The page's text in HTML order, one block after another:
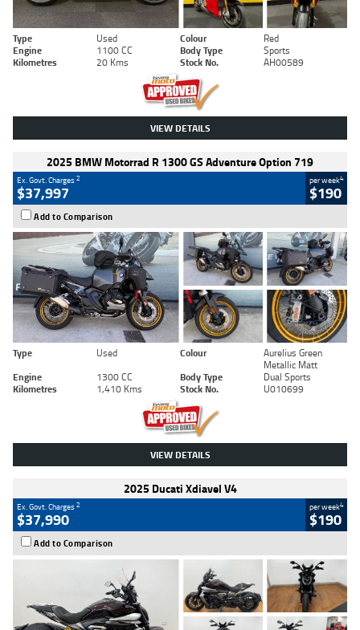
Type Used Colour
Red
Engine
1100 CC Body Type
Sports
Kilometres
20 Kms Stock No. AH00589
VIEW DETAILS
2025 BMW Motorrad R 1300 GS Adventure Option 719
Ex. Govt. Charges2
$37,997
per week4
$190
Add to Comparison
Type Used Colour
Aurelius Green
Metallic Matt
Engine
1300 CC Body Type
Dual Sports
Kilometres
1,410 Kms Stock No. U010699
VIEW DETAILS
2025 Ducati Xdiavel V4
Ex. Govt. Charges2
$37,990
per week4
$190
Add to Comparison